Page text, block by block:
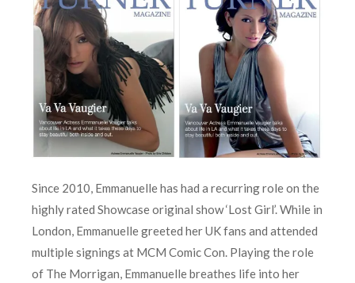
Since 2010, Emmanuelle has had a recurring role on the
highly rated Showcase original show ‘Lost Girl’. While in
London, Emmanuelle greeted her UK fans and attended
multiple signings at MCM Comic Con. Playing the role
of The Morrigan, Emmanuelle breathes life into her